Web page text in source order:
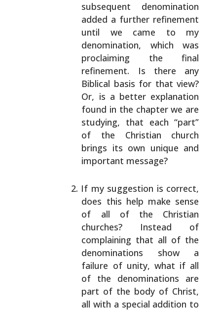
subsequent denomination
added a further refinement
until we came to my
denomination, which was
proclaiming the final
refinement. Is there any
Biblical basis for that view?
Or, is a better explanation
found in the chapter we are
studying, that each “part”
of the Christian church
brings its own unique and
important message?
If my suggestion is correct,
does this help make sense
of all of the Christian
churches? Instead of
complaining that all of the
denominations show a
failure of unity, what if all
of the denominations are
part of the body of Christ,
all with a special addition to